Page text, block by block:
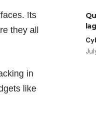
Its
they all
in
like